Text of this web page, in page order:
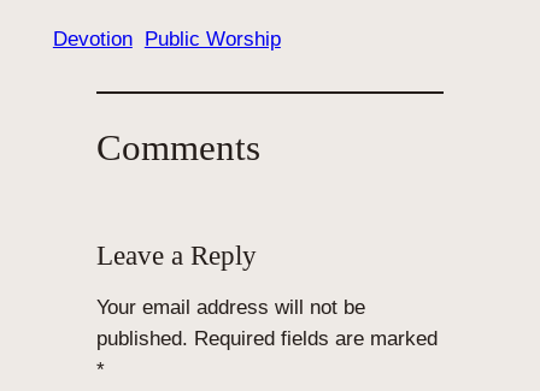
Devotion Public Worship
Comments
Leave a Reply
Your email address will not be
published. Required fields are marked
*